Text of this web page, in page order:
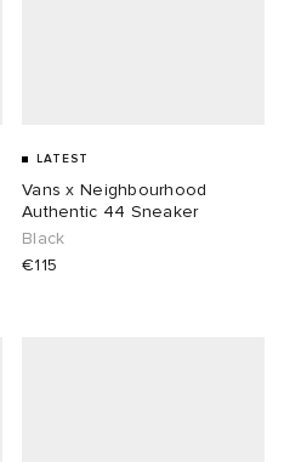
LATEST
Vans x Neighbourhood
Authentic 44 Sneaker
Black
€115